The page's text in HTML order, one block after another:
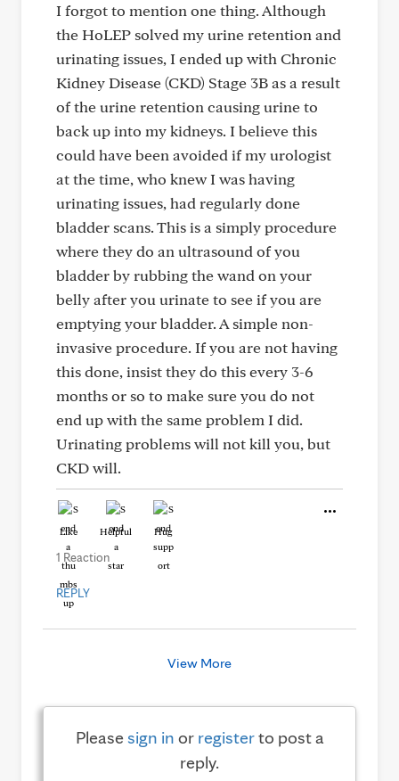
I forgot to mention one thing. Although
the HoLEP solved my urine retention and
urinating issues, I ended up with Chronic
Kidney Disease (CKD) Stage 3B as a result
of the urine retention causing urine to
back up into my kidneys. I believe this
could have been avoided if my urologist
at the time, who knew I was having
urinating issues, had regularly done
bladder scans. This is a simply procedure
where they do an ultrasound of you
bladder by rubbing the wand on your
belly after you urinate to see if you are
emptying your bladder. A simple non-
invasive procedure. If you are not having
this done, insist they do this every 3-6
months or so to make sure you do not
end up with the same problem I did.
Urinating problems will not kill you, but
CKD will.
Like Helpful Hug
1 Reaction
REPLY
View More
Pleasesign in or registerto post a
reply.